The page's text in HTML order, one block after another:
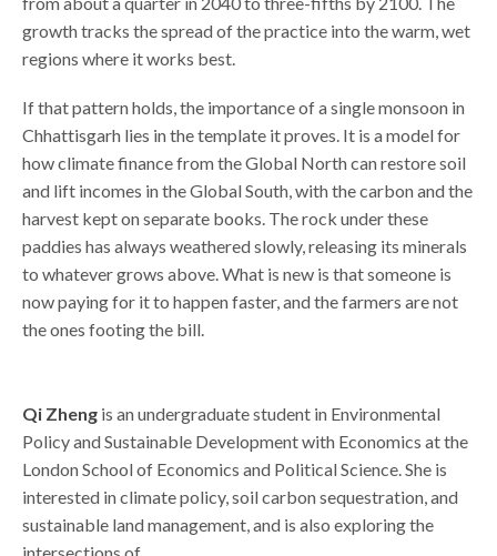
growth tracks the spread of the practice into the warm, wet
regions where it works best.
If that pattern holds, the importance of a single monsoon in
Chhattisgarh lies in the template it proves. It is a model for
how climate finance from the Global North can restore soil
and lift incomes in the Global South, with the carbon and the
harvest kept on separate books. The rock under these
paddies has always weathered slowly, releasing its minerals
to whatever grows above. What is new is that someone is
now paying for it to happen faster, and the farmers are not
the ones footing the bill.
Qi Zheng is an undergraduate student in Environmental
Policy and Sustainable Development with Economics at the
London School of Economics and Political Science. She is
interested in climate policy, soil carbon sequestration, and
sustainable land management, and is also exploring the
intersections of